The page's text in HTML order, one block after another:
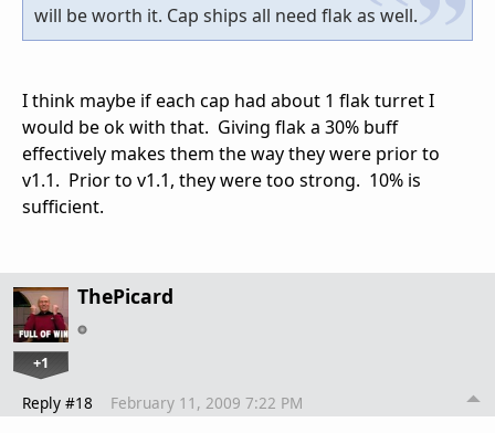
will be worth it. Cap ships all need flak as well.
I think maybe if each cap had about 1 flak turret I
would be ok with that. Giving flak a 30% buff
effectively makes them the way they were prior to
v1.1. Prior to v1.1, they were too strong. 10% is
sufficient.
ThePicard
+1
Reply #18 February 11, 2009 7:22 PM